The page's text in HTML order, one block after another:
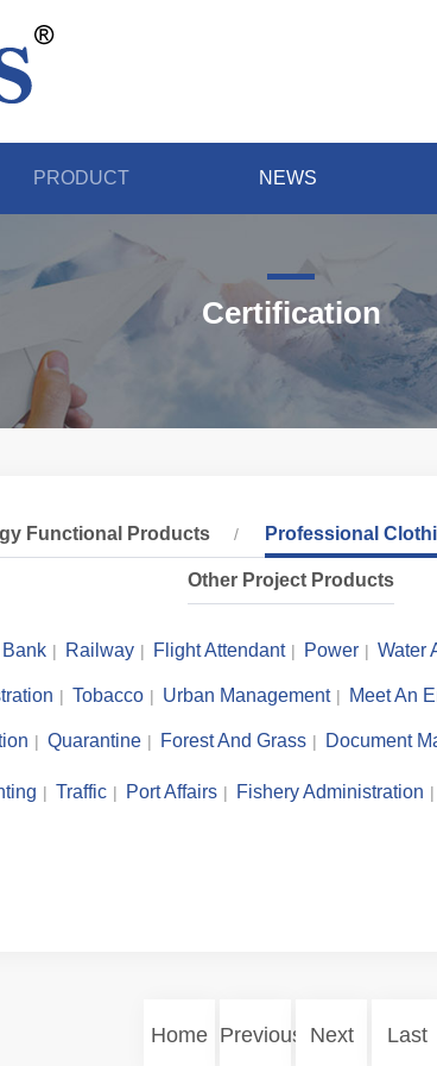
PRODUCT NEWS
Certification
Functional Products Professional
Other Project Products
Bank Railway Flight Attendant Power Water
Tobacco Urban Management Meet An
Quarantine Forest And Grass Document
Traffic Port Affairs Fishery Administration
Home Previous Next Last